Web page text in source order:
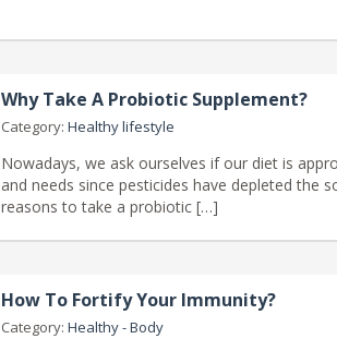
Why Take A Probiotic Supplement?
Category: Healthy lifestyle
Nowadays, we ask ourselves if our diet is
and needs since pesticides have depleted the
reasons to take a probiotic […]
How To Fortify Your Immunity?
Category: Healthy - Body